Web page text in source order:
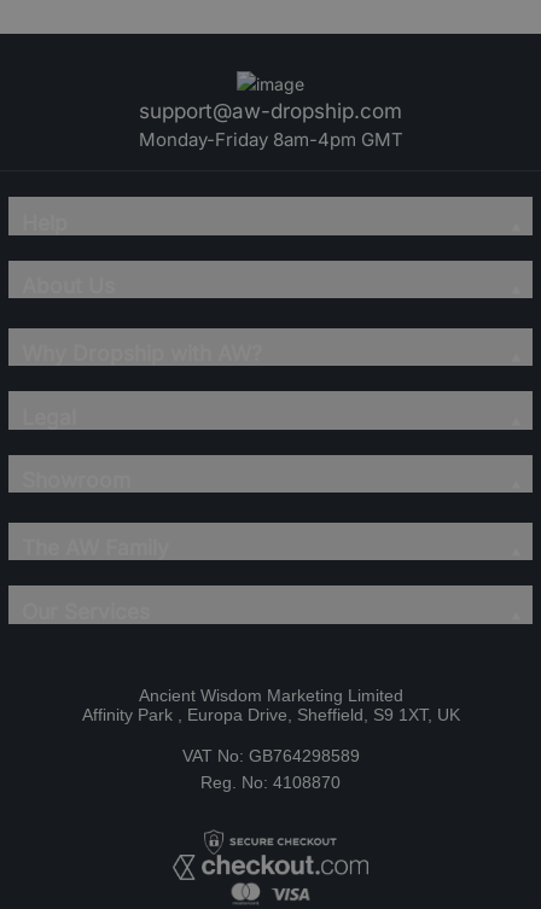
support@aw-dropship.com
Monday-Friday 8am-4pm GMT
Ancient Wisdom Marketing Limited
Affinity Park , Europa Drive, Sheffield, S9 1XT, UK
VAT No: GB764298589
Reg. No: 4108870